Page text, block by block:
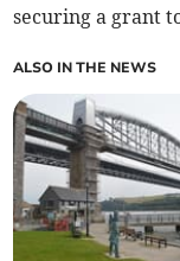
securing a grant
ALSO IN THE NEWS